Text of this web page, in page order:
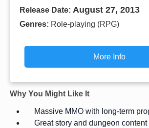
Release Date: August 27, 2013
Genres: Role-playing (RPG)
More Info
Why You Might Like It
Massive MMO with long-term
Great story and dungeon content